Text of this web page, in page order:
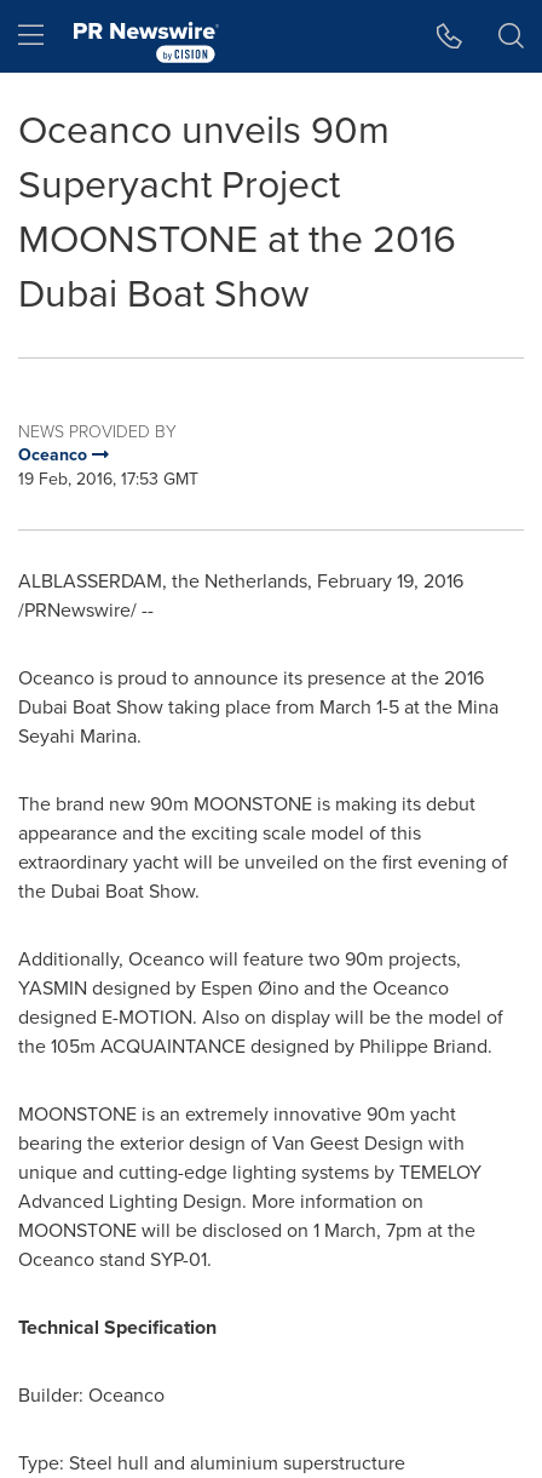
Hamburger menu
Oceanco unveils 90m
Superyacht Project
MOONSTONE at the 2016
Dubai Boat Show
NEWS PROVIDED BY
Oceanco
19 Feb, 2016, 17:53 GMT
ALBLASSERDAM, the Netherlands, February 19, 2016
/PRNewswire/ --
Oceanco is proud to announce its presence at the 2016
Dubai Boat Show taking place from March 1-5at the Mina
Seyahi Marina.
The brand new 90m MOONSTONE is making its debut
appearance and the exciting scale model of this
extraordinary yacht will be unveiled on the first evening of
the Dubai Boat Show.
Additionally, Oceanco will feature two 90m projects,
YASMIN designed by Espen Øino and the Oceanco
designed E-MOTION. Also on display will be the model of
the 105m ACQUAINTANCE designed by Philippe Briand.
MOONSTONE is an extremely innovative 90m yacht
bearing the exterior design of Van Geest Design with
unique and cutting-edge lighting systems by TEMELOY
Advanced Lighting Design. More information on
MOONSTONE will be disclosed on 1 March, 7pm at the
Oceanco stand SYP-01.
Technical Specification
Builder: Oceanco
Type: Steel hull and aluminium superstructure